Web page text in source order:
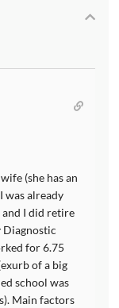
(she has an
was already
I did retire
Diagnostic
for 6.75
of a big
school was
Main factors